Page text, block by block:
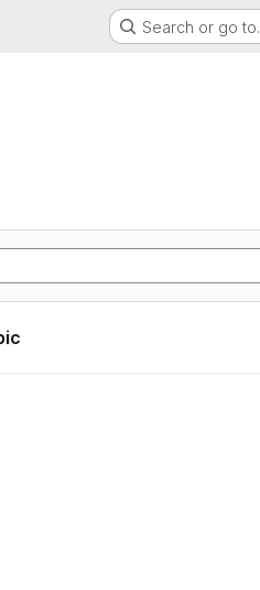
Search or go